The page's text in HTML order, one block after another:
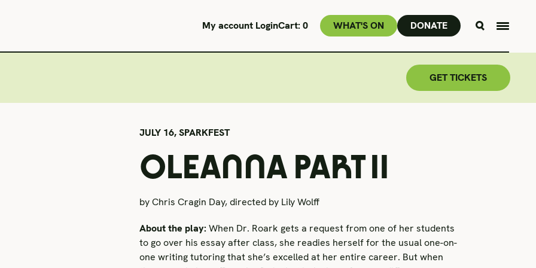
My account LoginCart: 0 WHAT'S ON DONATE
GET TICKETS
JULY 16,SPARKFEST
OLEANNA PART II
by Chris Cragin Day, directed by Lily Wolff
About the play: When Dr. Roark gets a request from one of her students
to go over his essay after class, she readies herself for the usual one-on-
one writing tutoring that she’s excelled at her entire career. But when